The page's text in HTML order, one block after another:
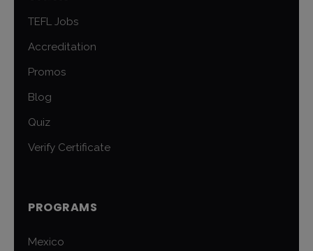
TEFL Jobs
Accreditation
Promos
Blog
Quiz
Verify Certificate
PROGRAMS
Mexico